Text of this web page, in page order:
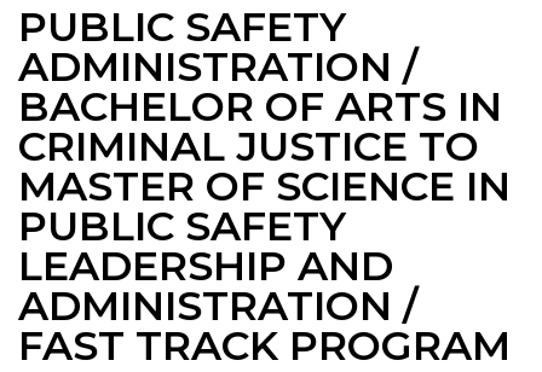
PUBLIC SAFETY
ADMINISTRATION /
BACHELOR OF ARTS IN
CRIMINAL JUSTICE TO
MASTER OF SCIENCE IN
PUBLIC SAFETY
LEADERSHIP AND
ADMINISTRATION /
FAST TRACK PROGRAM